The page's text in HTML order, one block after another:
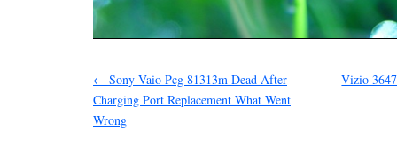
← Sony Vaio Pcg 81313m Dead After
Charging Port Replacement What Went
Wrong
Vizio